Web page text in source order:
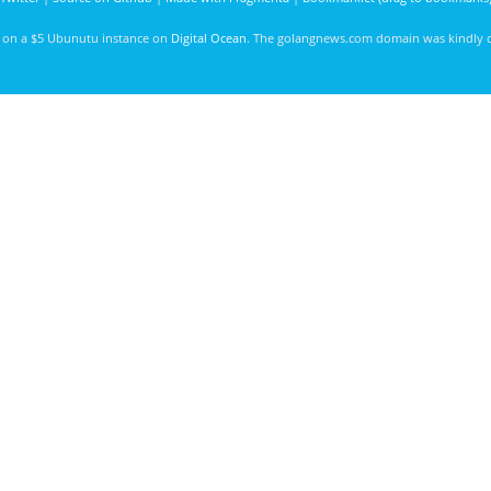
a $5 Ubunutu instance on Digital Ocean. The golangnews.com domain was kindly